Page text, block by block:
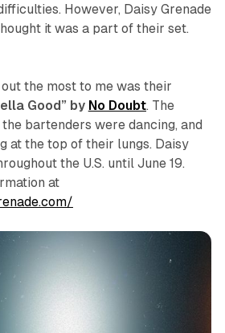
However, Daisy Grenade
it was a part of their set.
the most to me was their
Good” by No Doubt. The
bartenders were dancing, and
at the top of their lungs. Daisy
the U.S. until June 19.
at